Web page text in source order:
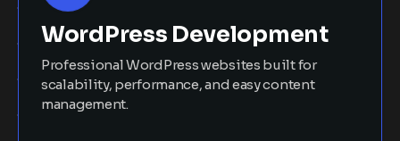
WordPress Development
Professional WordPress websites built for
scalability, performance, and easy content
management.